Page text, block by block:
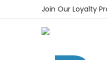
Skip to ContentJoin Our Loyalty